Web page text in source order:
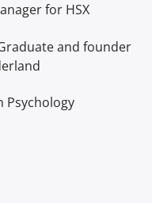
for HSX
and founder
Psychology